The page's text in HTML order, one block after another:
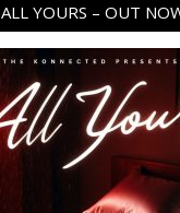
ALL YOURS – OUT